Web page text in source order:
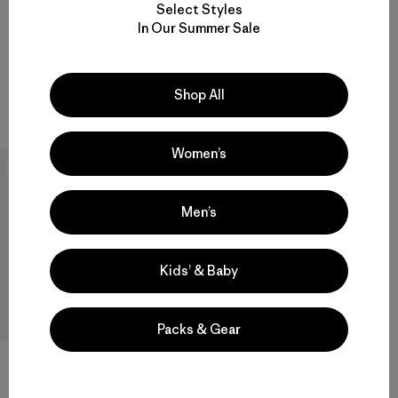
Reviews
GORE-TEX
Compare
Rating: 4.4 / 5
Select Styles
In Our Summer Sale
Shop All
Women’s
Men’s
Kids’ & Baby
Packs & Gear